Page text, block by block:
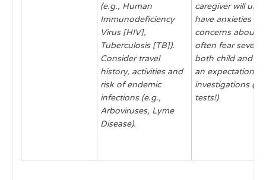
(e.g., Human
Immunodeficiency
Virus [HIV],
Tuberculosis [TB]).
Consider travel
history, activities and
risk of endemic
infections (e.g.,
Arboviruses, Lyme
Disease).
caregiver will
have anxieties
concerns about
often fear severe
both child and
an expectation of
investigations
tests!)